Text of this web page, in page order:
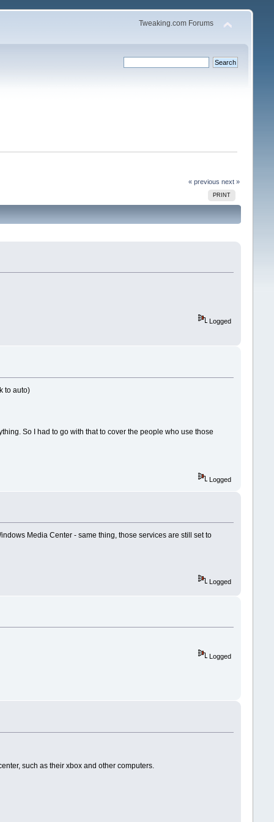
Tweaking.com Forums
« previous next »
PRINT
Logged
to auto)
So I had to go with that to cover the people who use those
Logged
Media Center - same thing, those services are still set to
Logged
Logged
such as their xbox and other computers.